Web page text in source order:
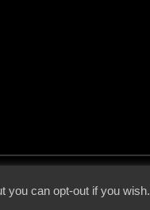
you can opt-out if you wish.